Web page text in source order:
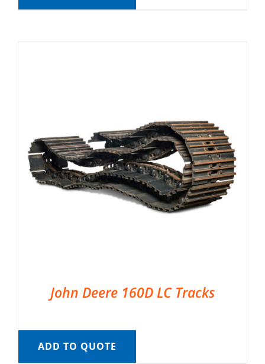
John Deere 160D LC Tracks
ADD TO QUOTE